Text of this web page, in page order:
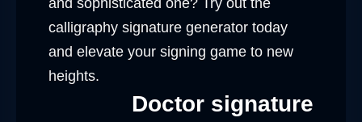
calligraphy signature generator today
and elevate your signing game to new
heights.
Doctor signature